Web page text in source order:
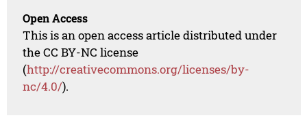
Open Access
This is an open access article distributed under
the CC BY-NC license
(http://creativecommons.org/licenses/by-
nc/4.0/).